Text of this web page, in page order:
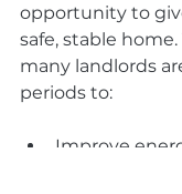
opportunity to
safe, stable
many landlords
periods to:
Improve